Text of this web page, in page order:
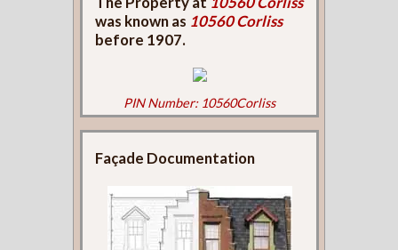
was known as 10560 Corliss
before 1907.
PIN Number: 10560Corliss
Façade Documentation